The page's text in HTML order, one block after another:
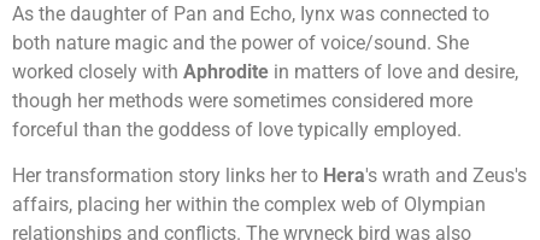
As the daughter of Pan and Echo, Iynx was connected to
both nature magic and the power of voice/sound. She
worked closely with Aphrodite in matters of love and desire,
though her methods were sometimes considered more
forceful than the goddess of love typically employed.
Her transformation story links her to Hera's wrath and Zeus's
affairs, placing her within the complex web of Olympian
relationships and conflicts. The wryneck bird was also